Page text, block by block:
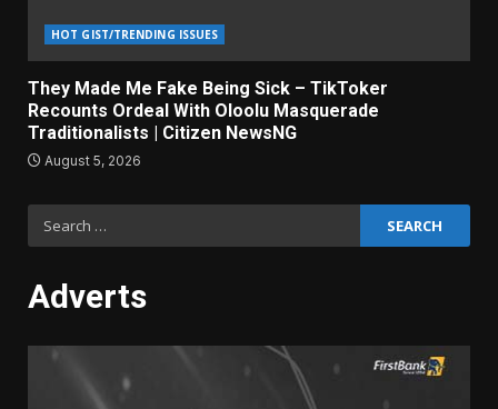
HOT GIST/TRENDING ISSUES
They Made Me Fake Being Sick – TikToker
Recounts Ordeal With Oloolu Masquerade
Traditionalists | Citizen NewsNG
August 5, 2026
Adverts